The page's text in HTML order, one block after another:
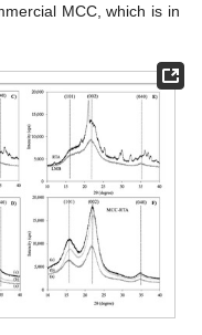
MCC, which is in